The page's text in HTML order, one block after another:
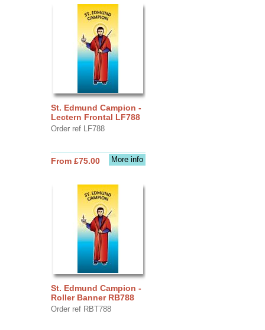
St. Edmund Campion -
Lectern Frontal LF788
Order ref LF788
More info
From £75.00
St. Edmund Campion -
Roller Banner RB788
Order ref RBT788